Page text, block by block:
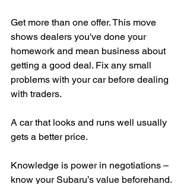
Get more than one offer. This move
shows dealers you've done your
homework and mean business about
getting a good deal. Fix any small
problems with your car before dealing
with traders.
A car that looks and runs well usually
gets a better price.
Knowledge is power in negotiations –
know your Subaru’s value beforehand.